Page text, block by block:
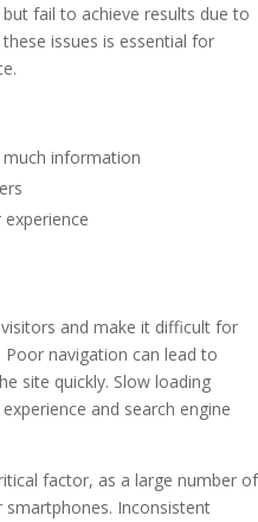
fail to achieve results due to
issues is essential for
information
and make it difficult for
navigation can lead to
site quickly. Slow loading
and search engine
factor, as a large number of
Inconsistent